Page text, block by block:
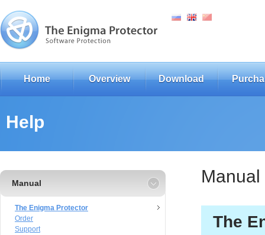
Home Overview Download
Help
Manual
The Enigma Protector
Order
Support
Manual
The